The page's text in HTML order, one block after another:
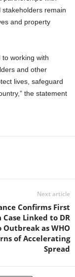
remain
and property
to working with
and other
lives, safeguard
the statement
Next article
Confirms First
Case Linked to DR
Outbreak as WHO
of Accelerating
Spread